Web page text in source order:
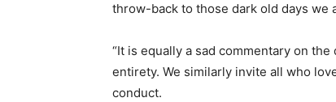
throw-back to those dark old days we
“It is equally a sad commentary on
entirety. We similarly invite all who
conduct.